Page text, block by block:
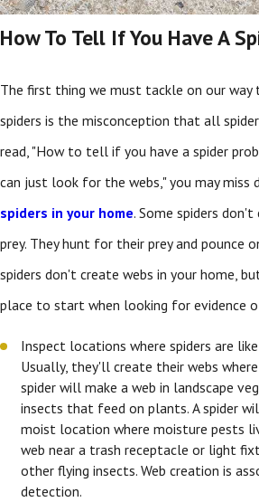
How To Tell If You Have A
The first thing we must tackle on our
spiders is the misconception that all
read, "How to tell if you have a spider
can just look for the webs," you may miss
spiders in your home. Some spiders
prey. They hunt for their prey and pounce
spiders don't create webs in your home,
place to start when looking for evidence
Inspect locations where spiders are
Usually, they'll create their webs
spider will make a web in landscape
insects that feed on plants. A spider
moist location where moisture pests
web near a trash receptacle or light
other flying insects. Web creation is
detection.